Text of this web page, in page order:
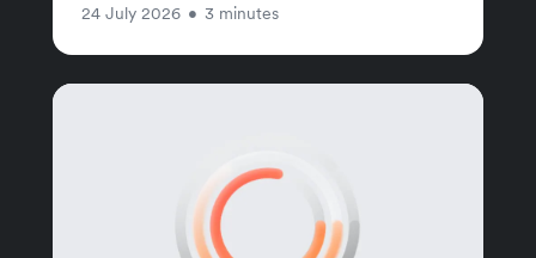
24 July 2026 • 3 minutes